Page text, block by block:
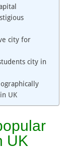
city for
city in
UK
UK